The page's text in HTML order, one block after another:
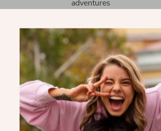
adventures
Smart notifications for
(SMS, WhatsApp,
Why You’ll Love This
Advanced Health
levels, sleep quality, and
real-time for better
Bluetooth Calling:Take
staying connected